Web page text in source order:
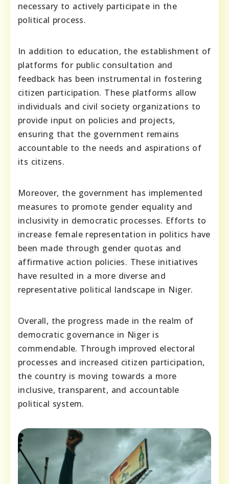
necessary to actively participate in the
political process.
In addition to education, the establishment of
platforms for public consultation and
feedback has been instrumental in fostering
citizen participation. These platforms allow
individuals and civil society organizations to
provide input on policies and projects,
ensuring that the government remains
accountable to the needs and aspirations of
its citizens.
Moreover, the government has implemented
measures to promote gender equality and
inclusivity in democratic processes. Efforts to
increase female representation in politics have
been made through gender quotas and
affirmative action policies. These initiatives
have resulted in a more diverse and
representative political landscape in Niger.
Overall, the progress made in the realm of
democratic governance in Niger is
commendable. Through improved electoral
processes and increased citizen participation,
the country is moving towards a more
inclusive, transparent, and accountable
political system.